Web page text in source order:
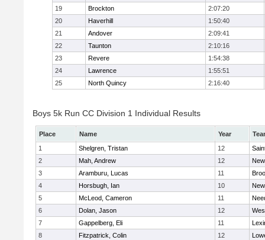
19
Brockton
2:07:20
20
Haverhill
1:50:40
21
Andover
2:09:41
22
Taunton
2:10:16
23
Revere
1:54:38
24
Lawrence
1:55:51
25
North Quincy 2:16:40
Boys 5k Run CC Division 1 Individual Results
Place Name Year
1
Shelgren, Tristan 12
2
Mah, Andrew 12
3
Aramburu, Lucas 11
4
Horsbugh, Ian 10
5
McLeod, Cameron 11
6
Dolan, Jason 12
7
Gappelberg, Eli 11
8
Fitzpatrick, Colin 12